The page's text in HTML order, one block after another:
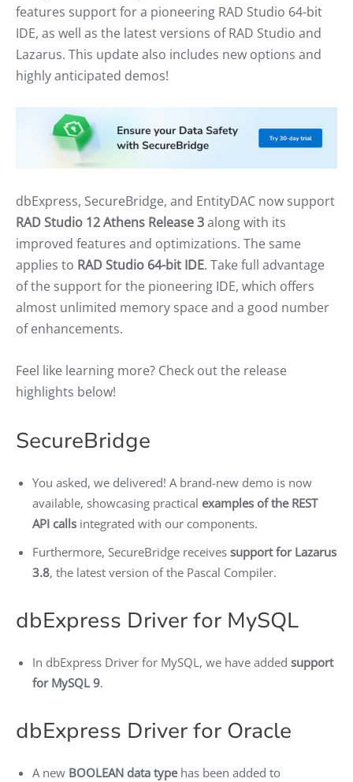
features support for a pioneering RAD Studio 64-bit
IDE, as well as the latest versions of RAD Studio and
Lazarus. This update also includes new options and
highly anticipated demos!
dbExpress, SecureBridge, and EntityDAC now support
RAD Studio 12 Athens Release 3along with its
improved features and optimizations. The same
applies to RAD Studio 64-bit IDE. Take full advantage
of the support for the pioneering IDE, which offers
almost unlimited memory space and a good number
of enhancements.
Feel like learning more? Check out the release
highlights below!
SecureBridge
You asked, we delivered! A brand-new demo is now
available, showcasing practical examples of the REST
API calls integrated with our components.
Furthermore, SecureBridge receives support for Lazarus
3.8, the latest version of the Pascal Compiler.
dbExpress Driver for MySQL
In dbExpress Driver for MySQL, we have added support
for MySQL 9.
dbExpress Driver for Oracle
A new BOOLEAN data typehas been added to